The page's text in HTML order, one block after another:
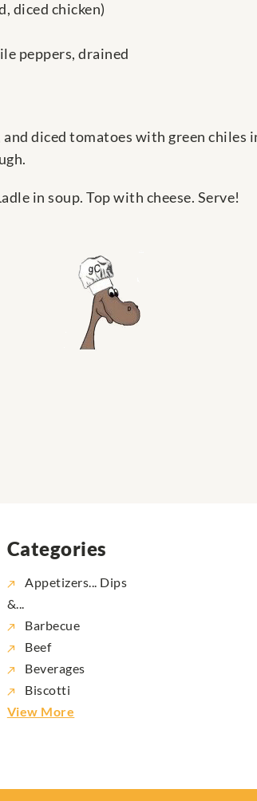
diced chicken)
peppers, drained
diced tomatoes with green chiles
in soup. Top with cheese. Serve!
Categories
Appetizers... Dips
&...
Barbecue
Beef
Beverages
Biscotti
View More